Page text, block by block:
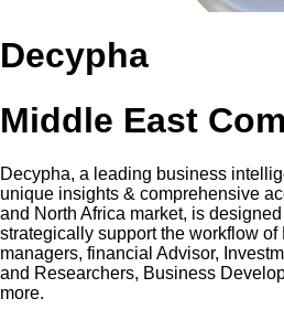
Decypha
Middle East
Decypha, a leading business
unique insights & comprehensive
and North Africa market, is
strategically support the workflow
managers, financial Advisor,
and Researchers, Business
more.